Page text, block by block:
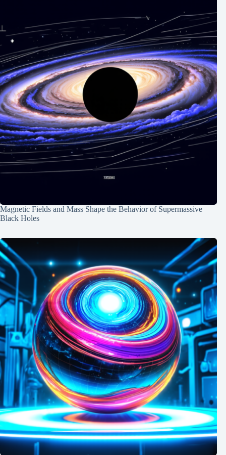
Magnetic Fields and Mass Shape the Behavior of Supermassive
Black Holes